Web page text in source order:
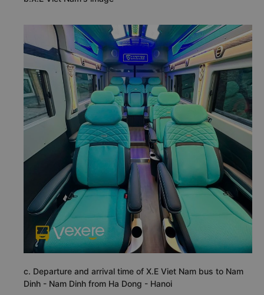
c. Departure and arrival time of X.E Viet Nam bus to Nam
Dinh - Nam Dinh from Ha Dong - Hanoi